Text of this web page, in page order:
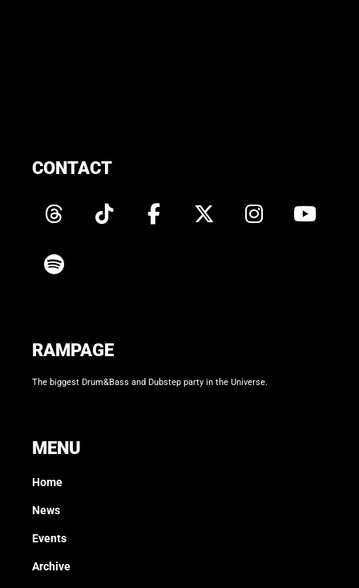
RAMPAGE
The biggest Drum&Bass and Dubstep party in the Universe.
MENU
Home
News
Events
Archive
CONTACT